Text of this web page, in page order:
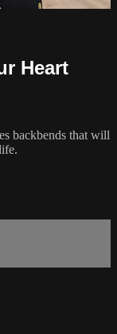
Heart
backbends that will